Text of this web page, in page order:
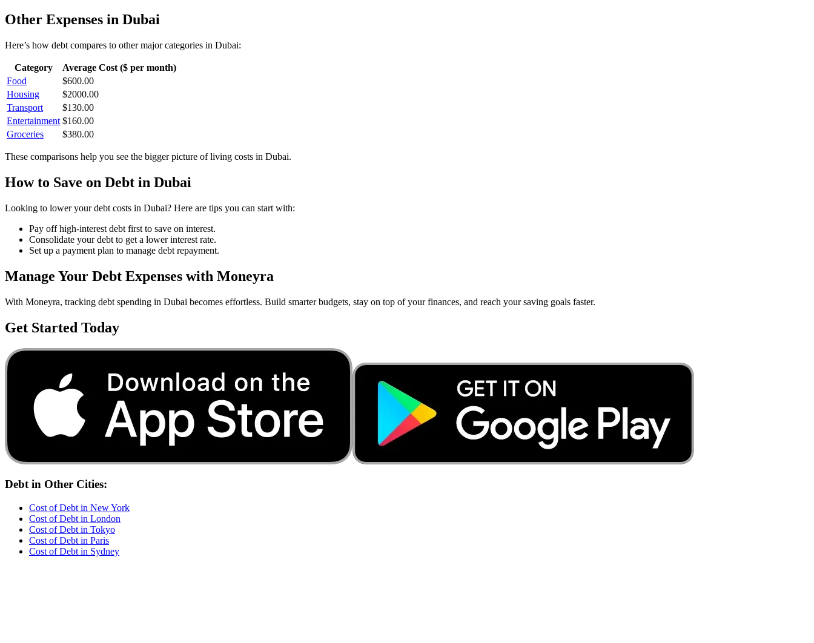
Other Expenses in Dubai
Here’s how debt compares to other major categories in Dubai:
Category
Average Cost ($ per month)
Food
$600.00
Housing
$2000.00
Transport
$130.00
Entertainment $160.00
Groceries
$380.00
These comparisons help you see the bigger picture of living costs in Dubai.
How to Save on Debt in Dubai
Looking to lower yourdebt costs in Dubai? Here are tips you can start with:
Pay off high-interest debt first to save on interest.
Consolidate your debt to get a lower interest rate.
Set up a payment plan to manage debt repayment.
Manage Your Debt Expenses with Moneyra
With Moneyra, tracking debt spending in Dubai becomes effortless. Build smarter budgets, stay on top of your finances, and reach your saving goals faster.
Get Started Today
Debtin Other Cities:
Cost ofDebt in New York
Cost ofDebt in London
Cost ofDebt in Tokyo
Cost ofDebt in Paris
Cost ofDebt in Sydney